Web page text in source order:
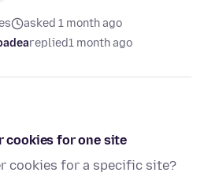
asked 1 month ago
replied1 month ago
cookies for one site
cookies for a specific site?